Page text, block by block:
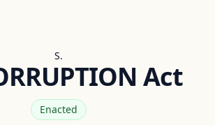
S.
Act
Enacted